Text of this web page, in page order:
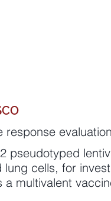
pseudotyped
cells, for
multivalent